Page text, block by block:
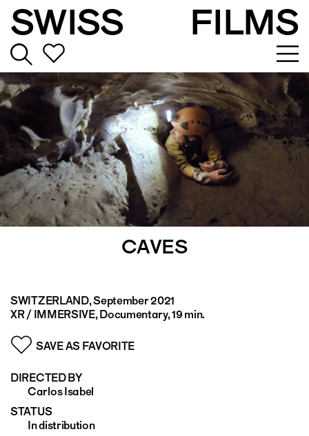
SWISS FILMS
CAVES
SWITZERLAND, September 2021
XR / IMMERSIVE, Documentary, 19 min.
SAVE AS FAVORITE
DIRECTED BY
Carlos Isabel
STATUS
In distribution